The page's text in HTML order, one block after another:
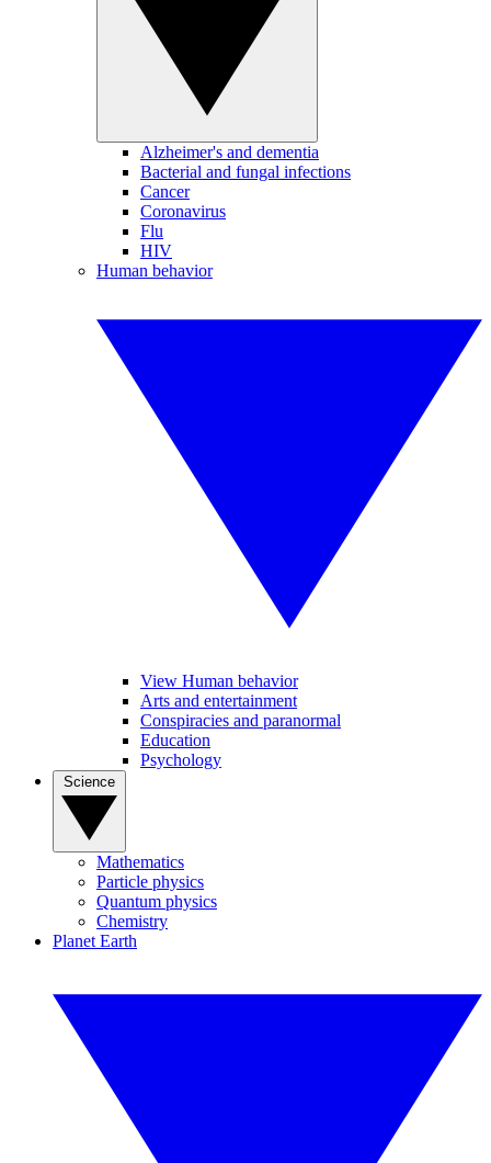
Alzheimer's and dementia
Bacterial and fungal infections
Cancer
Coronavirus
Flu
HIV
Human behavior
View Human behavior
Arts and entertainment
Conspiracies and paranormal
Education
Psychology
Mathematics
Particle physics
Quantum physics
Chemistry
Planet Earth